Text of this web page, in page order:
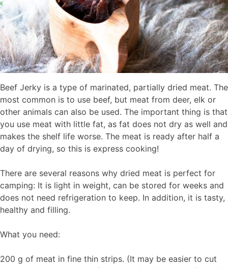
Beef Jerky is a type of marinated, partially dried meat. The
most common is to use beef, but meat from deer, elk or
other animals can also be used. The important thing is that
you use meat with little fat, as fat does not dry as well and
makes the shelf life worse. The meat is ready after half a
day of drying, so this is express cooking!
There are several reasons why dried meat is perfect for
camping: It is light in weight, can be stored for weeks and
does not need refrigeration to keep. In addition, it is tasty,
healthy and filling.
What you need:
200 g of meat in fine thin strips. (It may be easier to cut